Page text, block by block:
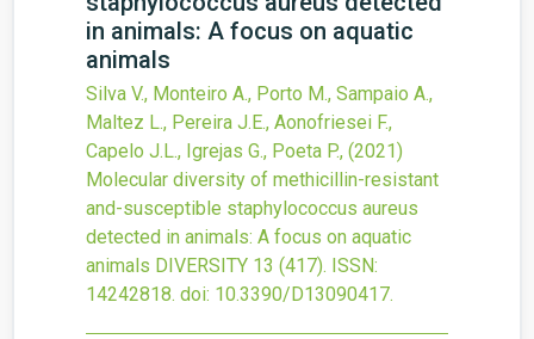
in animals: A focus on aquatic
animals
Silva V., Monteiro A., Porto M., Sampaio A.,
Maltez L., Pereira J.E., Aonofriesei F.,
Capelo J.L., Igrejas G., Poeta P., (2021)
Molecular diversity of methicillin-resistant
and-susceptible staphylococcus aureus
detected in animals: A focus on aquatic
animals DIVERSITY 13 (417). ISSN:
14242818. doi: 10.3390/D13090417.